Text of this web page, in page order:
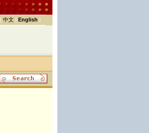
| 中文 | English |